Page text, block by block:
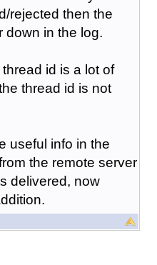
rejected then the
down in the log.
id is a lot of
thread id is not
useful info in the
the remote server
delivered, now